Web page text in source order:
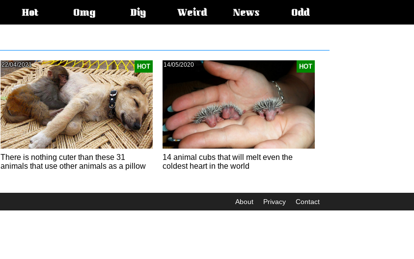
Hot Omg Diy Weird News Odd
HOT
22/04/2021
There is nothing cuter than these 31
animals that use other animals as a pillow
HOT
14/05/2020
14 animal cubs that will melt even the
coldest heart in the world
About Privacy Contact